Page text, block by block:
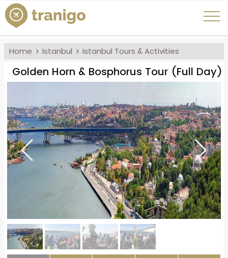
Home Istanbul Istanbul Tours & Activities
Golden Horn & Bosphorus Tour (Full Day)